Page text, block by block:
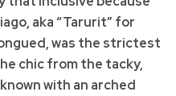
aka “Tarurit” for
was the strictest
chic from the tacky,
with an arched